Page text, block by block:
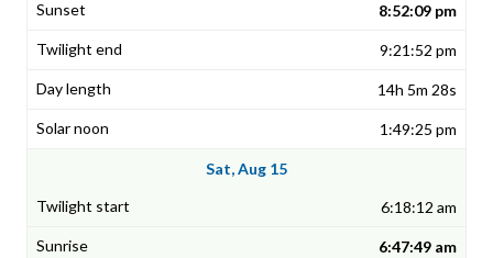
8:52:09 pm
9:21:52 pm
14h 5m 28s
1:49:25 pm
Sat, Aug 15
6:18:12 am
6:47:49 am